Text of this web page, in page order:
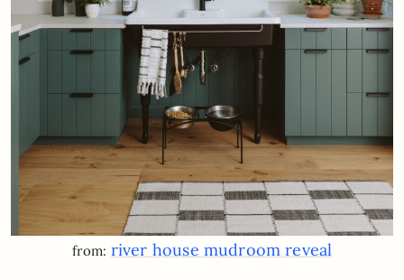
from: river house mudroom reveal